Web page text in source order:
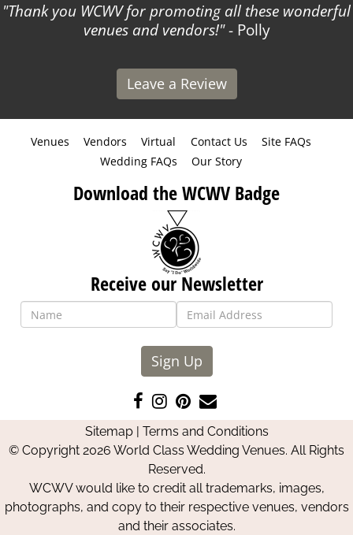
Thank you WCWV for promoting all these wonderful
venues and vendors! - Polly
Leave a Review
Venues Vendors Virtual Contact Us
Site FAQs
Wedding FAQs
Our Story
Download the WCWV Badge
Receive our Newsletter
Sign Up
Like
us
on
Facebook
Follow
us
on
Instagram
Pin
us
on
Pinterest
Contact
Us
Sitemap| Terms and Conditions
© Copyright 2026 World Class Wedding Venues. All Rights
Reserved.
WCWV would like to credit all trademarks, images,
photographs, and copy to their respective venues, vendors
and their associates.